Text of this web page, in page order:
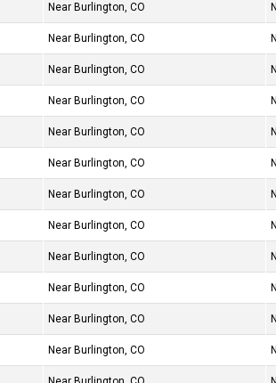
Near Burlington, CO
Near Burlington, CO
Near Burlington, CO
Near Burlington, CO
Near Burlington, CO
Near Burlington, CO
Near Burlington, CO
Near Burlington, CO
Near Burlington, CO
Near Burlington, CO
Near Burlington, CO
Near Burlington, CO